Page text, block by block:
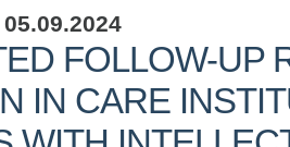
FOLLOW-UP
IN CARE